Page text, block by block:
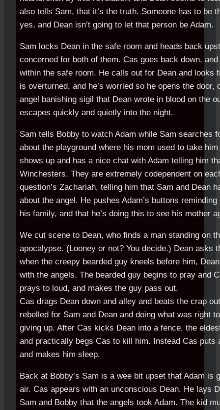
also tells Sam, that it’s the truth. Someone has to be
yes, and Dean isn’t going to let that person be Adam.
Sam locks Dean in the safe room and heads back
concerned for both of them. Cas goes back down, and
within the safe room. He calls out for Dean and looks
is overturned, and he’s worried so he opens the door,
angel banishing sigil that Dean wrote in blood on the
escapes quickly and quietly into the night.
Sam tells Bobby to watch Adam while Sam searches
about the playground where his mom used to take
shows up and has a nice chat with Adam telling him
Winchesters. They are extremely codependent on
question’s Zachariah, telling him that Sam and Dean
about the angel. He pushes Adam’s buttons
his family, and that he’s doing this to see his mother
We cut scene to Dean, who finds a man standing on
apocalypse. (Looney or not? You decide.) Dean asks
when the creepy bearded guy kneels before him,
with the angels. The bearded guy begins to pray and
prays to loud, and makes the guy pass out.
Cas drags Dean down and alley and beats the crap
rebelled for Sam and Dean and doing what was right
giving up. After Cas kicks Dean into a fence, the
and practically begs Cas to kill him. Instead Cas puts
and makes him sleep.
Back at Bobby’s Sam is a wee bit upset that Adam is
air. Cas appears with an unconscious Dean. He lays
Sam and Bobby that the angels took Adam. The kid